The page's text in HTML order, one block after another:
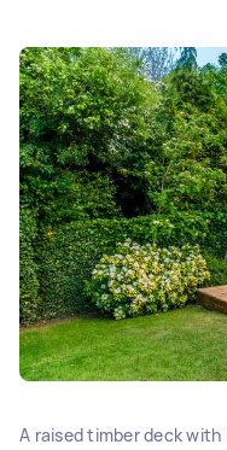
A raised timber deck